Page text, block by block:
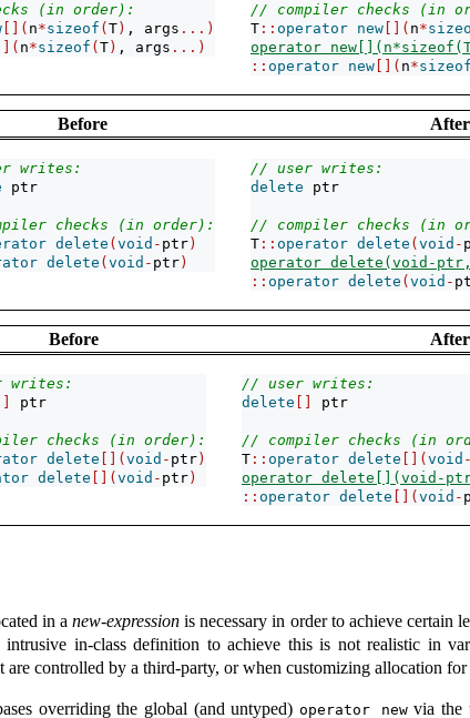
(in order):
[]( n*sizeof ( T ) , args ...)
[]( n*sizeof ( T ) , args ...)
// compiler checks (in
T :: operator new []( n*
operator
:: operator new []( n*sizeof
Before After
writes:
ptr
checks (in order):
delete ( void - ptr )
delete ( void - ptr )
// user writes:
delete ptr
// compiler checks (in
T :: operator delete ( void -
operator delete(void-
:: operator delete ( void -
Before After
writes:
ptr
checks (in order):
delete []( void - ptr )
delete []( void - ptr )
// user writes:
delete
ptr
// compiler checks (in
T :: operator delete []( void -
operator delete[](void-
:: operator delete []( void -
in anew-expression is necessary in order to achieve certain
in-class definition to achieve this is not realistic in
are controlled by a third-party, or when customizing allocation
overriding the global (and untyped)operator newvia the